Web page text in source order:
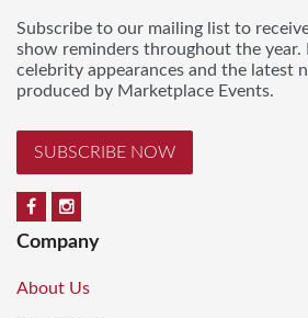
Subscribe to our mailing list to
show reminders throughout the
celebrity appearances and the latest
produced by Marketplace Events.
SUBSCRIBE NOW
Company
About Us